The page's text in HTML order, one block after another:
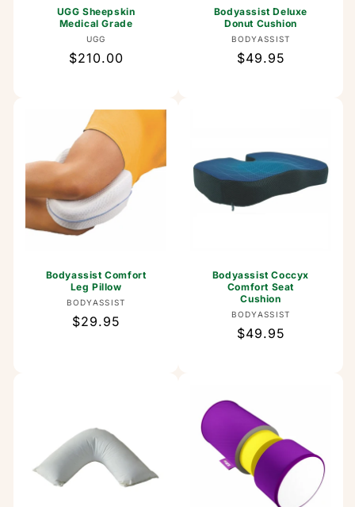
UGG Sheepskin
Medical Grade
Vendor:
UGG
Regular
$210.00
Bodyassist Deluxe
Donut Cushion
Vendor:
BODYASSIST
Regular
$49.95
Bodyassist Comfort
Leg Pillow
Vendor:
BODYASSIST
Regular
$29.95
Bodyassist Coccyx
Comfort Seat
Cushion
Vendor:
BODYASSIST
Regular
$49.95